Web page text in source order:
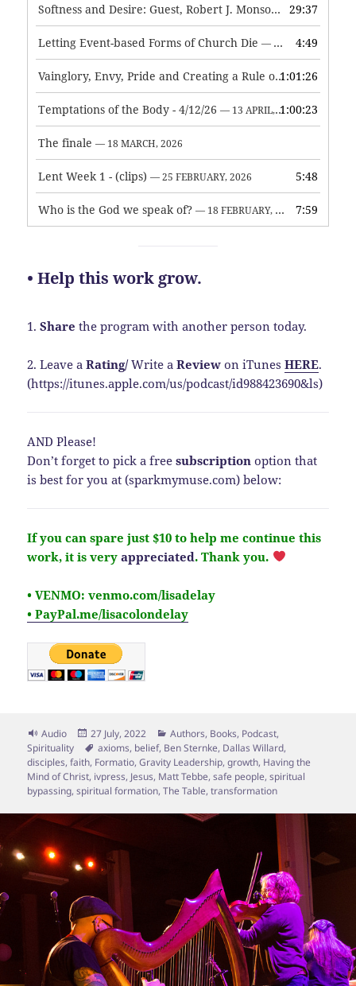
Softness and Desire: Guest, Robert J. Monson — 3 JUNE, 2026
29:37
Letting Event-based Forms of Church Die — 7 MAY, 2026 4:49
Vainglory, Envy, Pride and Creating a Rule of Life — 1 MAY,
1:01:26
Temptations of the Body - 4/12/26 — 13 APRIL, 2026 1:00:23
The finale — 18 MARCH, 2026
Lent Week 1 - (clips) — 25 FEBRUARY, 2026 5:48
Who is the God we speak of? — 18 FEBRUARY, 2026 7:59
• Help this work grow.
1.Share the program with another person today.
2. Leave aRating/Write aReview on iTunesHERE.
(https://itunes.apple.com/us/podcast/id988423690&ls)
AND Please!
Don’t forget to pick a freesubscription option that
is best for you at (sparkmymuse.com) below:
If you can spare just $10 to help me continue this
work, it is very appreciated.Thank you.
• VENMO: venmo.com/lisadelay
• PayPal.me/lisacolondelay
Format
Audio
Posted
on
27 July, 2022 Categories
Authors, Books, Podcast,
Spirituality
Tags
axioms, belief, Ben Sternke, Dallas Willard,
disciples,faith, Formatio,Gravity Leadership,growth, Having the
Mind of Christ, ivpress, Jesus, Matt Tebbe,safe people,spiritual
bypassing,spiritual formation,The Table,transformation